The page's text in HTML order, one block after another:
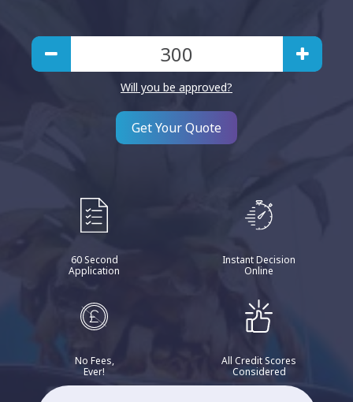
Will you be approved?
Get Your Quote
60 Second
Application
Instant Decision
Online
No Fees,
Ever!
All Credit Scores
Considered